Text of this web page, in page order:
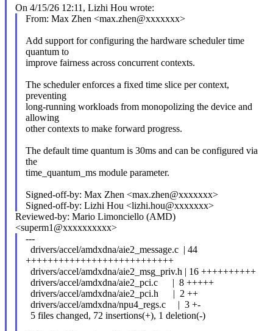
On 4/15/26 12:11, Lizhi Hou wrote:
From: Max Zhen <max.zhen@xxxxxxx>
Add support for configuring the hardware scheduler time
quantum to
improve fairness across concurrent contexts.
The scheduler enforces a fixed time slice per context,
preventing
long-running workloads from monopolizing the device and
allowing
other contexts to make forward progress.
The default time quantum is 30ms and can be configured via
the
time_quantum_ms module parameter.
Signed-off-by: Max Zhen <max.zhen@xxxxxxx>
Signed-off-by: Lizhi Hou <lizhi.hou@xxxxxxx>
Reviewed-by: Mario Limonciello (AMD)
<superm1@xxxxxxxxxx>
---
drivers/accel/amdxdna/aie2_message.c | 44
+++++++++++++++++++++++++++
drivers/accel/amdxdna/aie2_msg_priv.h | 16 ++++++++++
drivers/accel/amdxdna/aie2_pci.c | 8 +++++
drivers/accel/amdxdna/aie2_pci.h | 2 ++
drivers/accel/amdxdna/npu4_regs.c | 3 +-
5 files changed, 72 insertions(+), 1 deletion(-)